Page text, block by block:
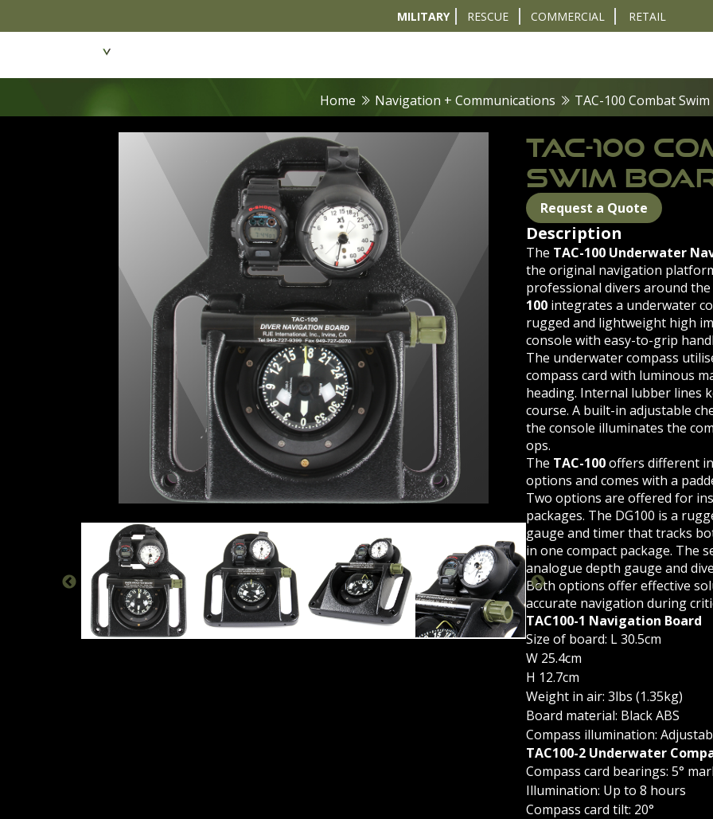
MILITARY RESCUE COMMERCIAL RETAIL
Home Navigation + Communications TAC-100 Combat
TAC-100 COMBAT SWIM BOARD | NORTHERN DIVER INTERNATIONAL | TACTICAL SWIM BOARD
TAC-100
SWIM
Request a Quote
Description
The TAC-100 Underwater
the original navigation
professional divers around
100integrates a underwater
rugged and lightweight high
console with easy-to-grip
The underwater compass
compass card with luminous
heading. Internal lubber lines
course. A built-in adjustable
the console illuminates the
ops.
The TAC-100offers different
options and comes with a
Two options are offered for
packages. The DG100 is a
gauge and timer that tracks
in one compact package. The
analogue depth gauge and
Both options offer effective
accurate navigation during
TAC100-1 Navigation Board
Size of board: L 30.5cm
W 25.4cm
H 12.7cm
Weight in air: 3lbs (1.35kg)
Board material: Black ABS
Compass illumination:
TAC100-2 Underwater
Compass card bearings: 5°
Illumination: Up to 8 hours
Compass card tilt: 20°